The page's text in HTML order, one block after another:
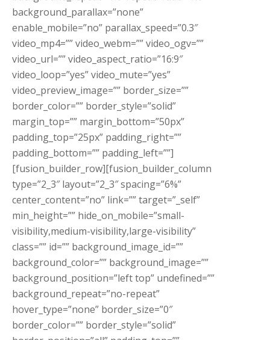
background_parallax=”none”
enable_mobile=”no” parallax_speed=”0.3″
video_mp4=”” video_webm=”” video_ogv=””
video_url=”” video_aspect_ratio=”16:9″
video_loop=”yes” video_mute=”yes”
video_preview_image=”” border_size=””
border_color=”” border_style=”solid”
margin_top=”” margin_bottom=”50px”
padding_top=”25px” padding_right=””
padding_bottom=”” padding_left=””]
[fusion_builder_row][fusion_builder_column
type=”2_3″ layout=”2_3″ spacing=”6%”
center_content=”no” link=”” target=”_self”
min_height=”” hide_on_mobile=”small-
visibility,medium-visibility,large-visibility”
class=”” id=”” background_image_id=””
background_color=”” background_image=””
background_position=”left top” undefined=””
background_repeat=”no-repeat”
hover_type=”none” border_size=”0″
border_color=”” border_style=”solid”